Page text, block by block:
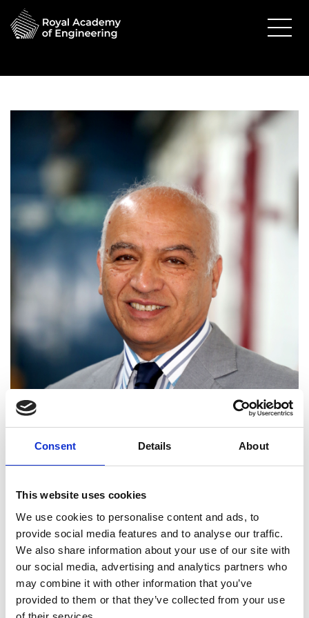
Consent Details About
This website uses cookies
We use cookies to personalise content and ads, to
provide social media features and to analyse our traffic.
We also share information about your use of our site with
our social media, advertising and analytics partners who
may combine it with other information that you’ve
provided to them or that they’ve collected from your use
Professor Morgan Heikal
FREng